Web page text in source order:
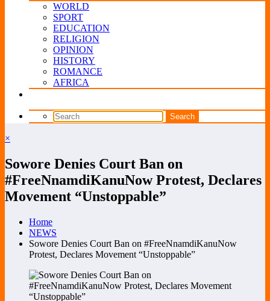
WORLD
SPORT
EDUCATION
RELIGION
OPINION
HISTORY
ROMANCE
AFRICA
×
Sowore Denies Court Ban on
#FreeNnamdiKanuNow Protest, Declares
Movement “Unstoppable”
Home
NEWS
Sowore Denies Court Ban on #FreeNnamdiKanuNow
Protest, Declares Movement “Unstoppable”